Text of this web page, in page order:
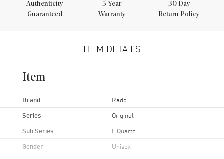
Authenticity
Guaranteed
5 Year
Warranty
30 Day
Return Policy
ITEM DETAILS
Item
Brand Rado
Series Original
Sub Series L Quartz
Gender Unisex